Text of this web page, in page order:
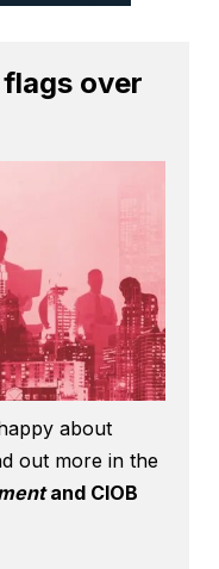
over
about
out more in the
and CIOB